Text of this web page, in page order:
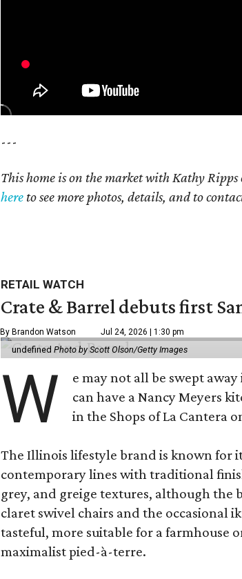
---
This home is on the market with Kathy
here to see more photos, details, and to
RETAIL WATCH
Crate & Barrel debuts first
By Brandon Watson Jul 24, 2026 | 1:30 pm
undefined Photo by Scott Olson/Getty Images
W
e may not all be swept
can have a Nancy Meyers
in the Shops of La Cantera
The Illinois lifestyle brand is known for
contemporary lines with traditional
grey, and greige textures, although
claret swivel chairs and the occasional
tasteful, more suitable for a farmhouse
maximalist pied-à-terre.